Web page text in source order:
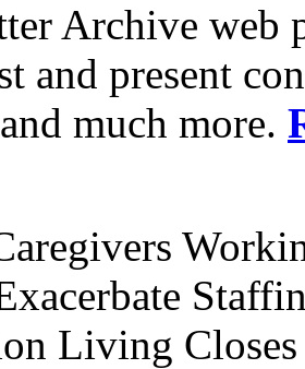
Archive web
and present
much more.
Living